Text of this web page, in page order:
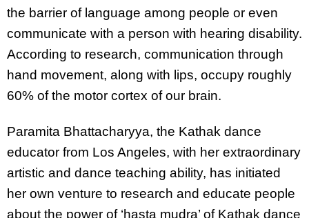
the barrier of language among people or even
communicate with a person with hearing disability.
According to research, communication through
hand movement, along with lips, occupy roughly
60% of the motor cortex of our brain.
Paramita Bhattacharyya, the Kathak dance
educator from Los Angeles, with her extraordinary
artistic and dance teaching ability, has initiated
her own venture to research and educate people
about the power of ‘hasta mudra’ of Kathak dance